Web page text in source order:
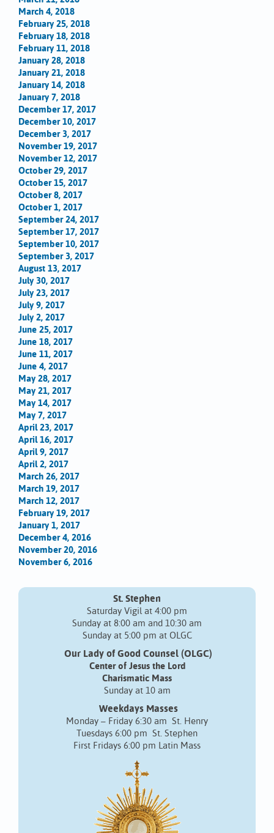
March 4, 2018
February 25, 2018
February 18, 2018
February 11, 2018
January 28, 2018
January 21, 2018
January 14, 2018
January 7, 2018
December 17, 2017
December 10, 2017
December 3, 2017
November 19, 2017
November 12, 2017
October 29, 2017
October 15, 2017
October 8, 2017
October 1, 2017
September 24, 2017
September 17, 2017
September 10, 2017
September 3, 2017
August 13, 2017
July 30, 2017
July 23, 2017
July 9, 2017
July 2, 2017
June 25, 2017
June 18, 2017
June 11, 2017
June 4, 2017
May 28, 2017
May 21, 2017
May 14, 2017
May 7, 2017
April 23, 2017
April 16, 2017
April 9, 2017
April 2, 2017
March 26, 2017
March 19, 2017
March 12, 2017
February 19, 2017
January 1, 2017
December 4, 2016
November 20, 2016
November 6, 2016
St. Stephen
Saturday Vigil at 4:00 pm
Sunday at 8:00 am and 10:30 am
Sunday at 5:00 pm at OLGC
Our Lady of Good Counsel (OLGC)
Center of Jesus the Lord
Charismatic Mass
Sunday at 10 am
Weekdays Masses
Monday – Friday 6:30 am St. Henry
Tuesdays 6:00 pm St. Stephen
First Fridays 6:00 pm Latin Mass